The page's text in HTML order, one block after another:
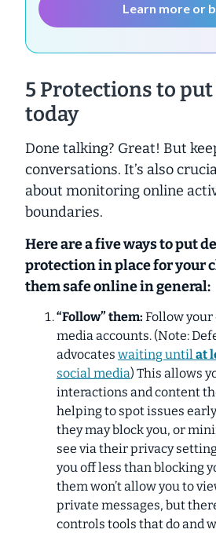
Learn more or
5 Protections to
today
Done talking? Great! But
conversations. It’s also
about monitoring online
boundaries.
Here are a five ways to put
protection in place for your
them safe online in general:
“Follow” them: Follow
media accounts. (Note:
advocates waiting untilat
social media) This allows
interactions and content
helping to spot issues
they may block you, or
see via their privacy
you off less than blocking
them won’t allow you to
private messages, but
controls tools that do and